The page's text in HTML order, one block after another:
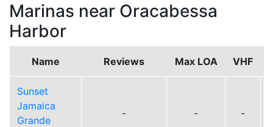
Marinas near Oracabessa
Harbor
Name Reviews Max LOA VHF
Sunset
Jamaica
Grande
- - -